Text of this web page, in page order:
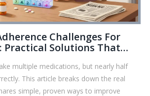
Challenges For
Practical Solutions That
multiple medications, but nearly half
This article breaks down the real
simple, proven ways to improve